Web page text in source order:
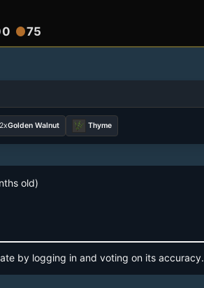
0 circle75
2xGolden Walnut Thyme
old)
by logging in and voting on its accuracy.